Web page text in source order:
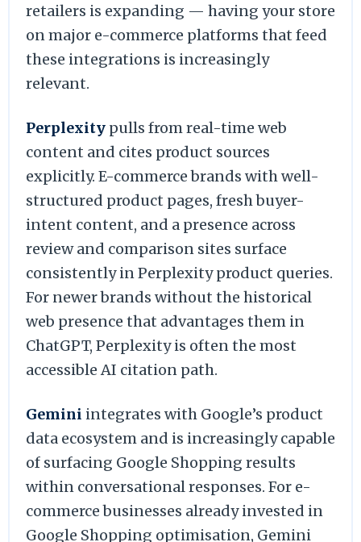
retailers is expanding — having your store
on major e-commerce platforms that feed
these integrations is increasingly
relevant.
Perplexity pulls from real-time web
content and cites product sources
explicitly. E-commerce brands with well-
structured product pages, fresh buyer-
intent content, and a presence across
review and comparison sites surface
consistently in Perplexity product queries.
For newer brands without the historical
web presence that advantages them in
ChatGPT, Perplexity is often the most
accessible AI citation path.
Gemini integrates with Google’s product
data ecosystem and is increasingly capable
of surfacing Google Shopping results
within conversational responses. For e-
commerce businesses already invested in
Google Shopping optimisation, Gemini